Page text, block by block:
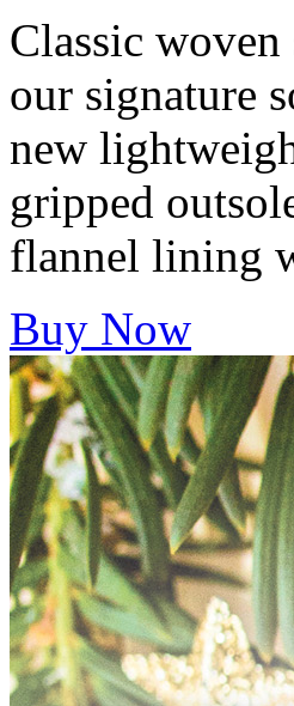
Classic
our signature
new
gripped
flannel lining
Buy Now